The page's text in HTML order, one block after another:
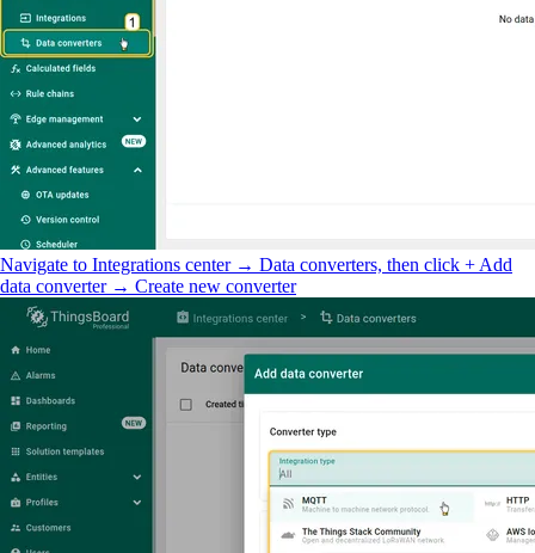
Navigate to Integrations center → Data converters, then click + Add
data converter → Create new converter